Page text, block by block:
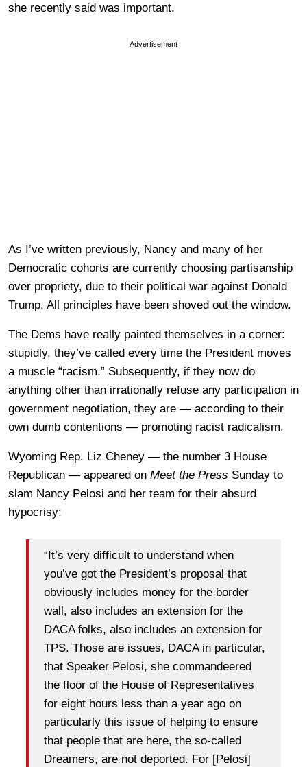
she recently said was important.
Advertisement
As I’ve written previously, Nancy and many of her
Democratic cohorts are currently choosing partisanship
over propriety, due to their political war against Donald
Trump. All principles have been shoved out the window.
The Dems have really painted themselves in a corner:
stupidly, they’ve called every time the President moves
a muscle “racism.” Subsequently, if they now do
anything other than irrationally refuse any participation in
government negotiation, they are — according to their
own dumb contentions — promoting racist radicalism.
Wyoming Rep. Liz Cheney — the number 3 House
Republican — appeared on Meet the Press Sunday to
slam Nancy Pelosi and her team for their absurd
hypocrisy:
“It’s very difficult to understand when
you’ve got the President’s proposal that
obviously includes money for the border
wall, also includes an extension for the
DACA folks, also includes an extension for
TPS. Those are issues, DACA in particular,
that Speaker Pelosi, she commandeered
the floor of the House of Representatives
for eight hours less than a year ago on
particularly this issue of helping to ensure
that people that are here, the so-called
Dreamers, are not deported. For [Pelosi]